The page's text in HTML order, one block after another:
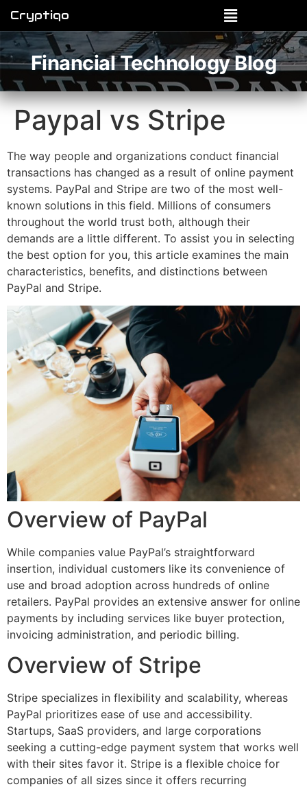
Cryptiqo
Financial Technology Blog
Paypal vs Stripe
The way people and organizations conduct financial
transactions has changed as a result of online payment
systems. PayPal and Stripe are two of the most well-
known solutions in this field. Millions of consumers
throughout the world trust both, although their
demands are a little different. To assist you in selecting
the best option for you, this article examines the main
characteristics, benefits, and distinctions between
PayPal and Stripe.
Overview of PayPal
While companies value PayPal’s straightforward
insertion, individual customers like its convenience of
use and broad adoption across hundreds of online
retailers. PayPal provides an extensive answer for online
payments by including services like buyer protection,
invoicing administration, and periodic billing.
Overview of Stripe
Stripe specializes in flexibility and scalability, whereas
PayPal prioritizes ease of use and accessibility.
Startups, SaaS providers, and large corporations
seeking a cutting-edge payment system that works well
with their sites favor it. Stripe is a flexible choice for
companies of all sizes since it offers recurring